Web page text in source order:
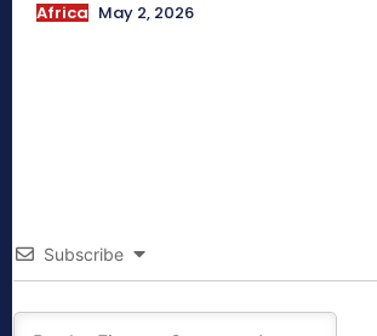
Africa May 2, 2026
Subscribe